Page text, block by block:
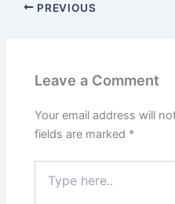
PREVIOUS
Leave a Comment
Your email address will
fields are marked *
here..